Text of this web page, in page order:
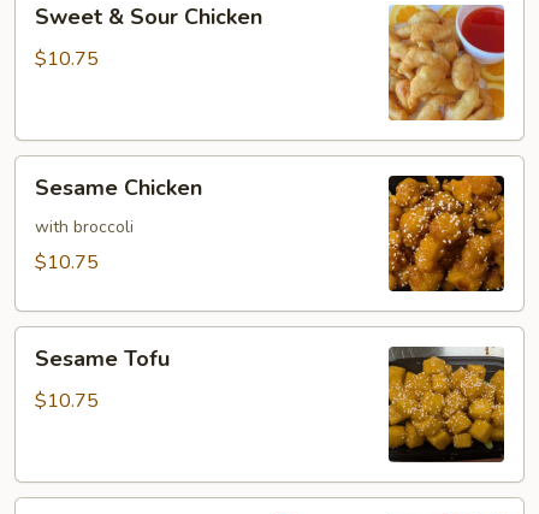
Sour
Sweet & Sour Chicken
$10.75
Chicken
Sesame Chicken
with broccoli
$10.75
TofuSesame Tofu
$10.75